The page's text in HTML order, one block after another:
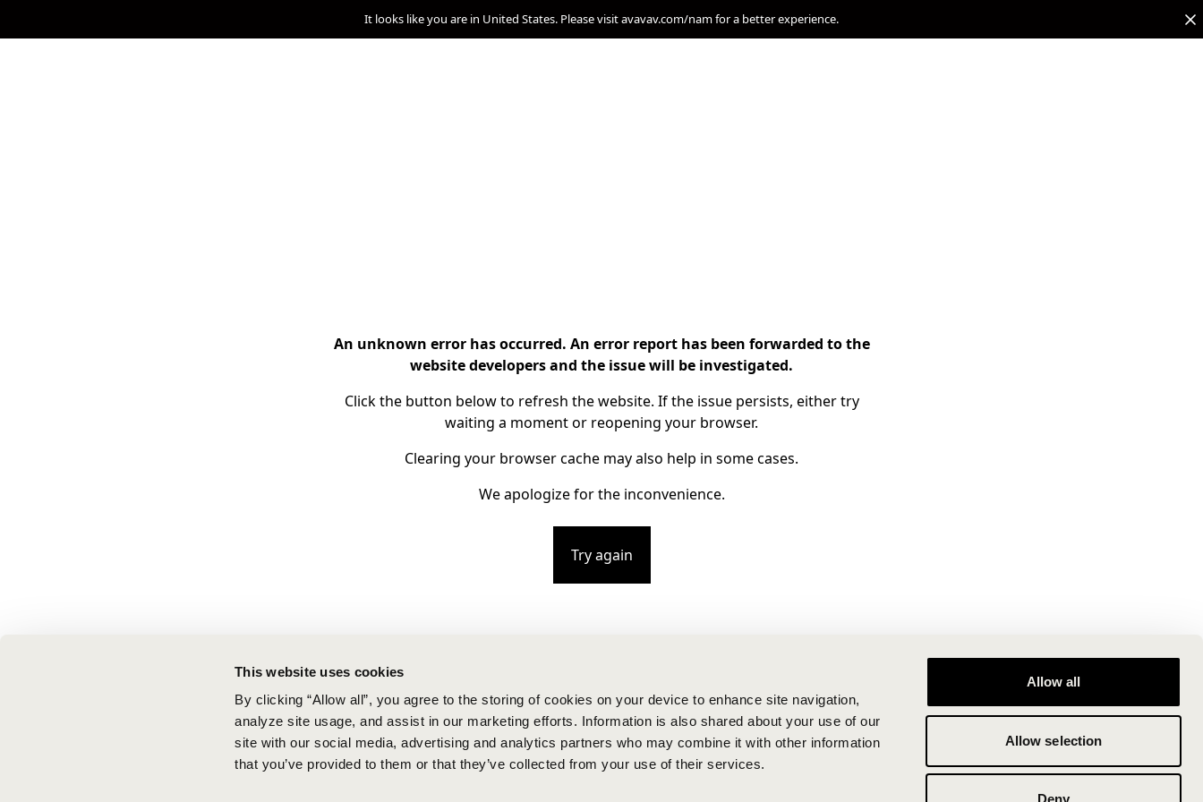
This website uses cookies
By clicking “Allow all”, you agree to the storing of cookies on your device to enhance site navigation,
analyze site usage, and assist in our marketing efforts. Information is also shared about your use of our
site with our social media, advertising and analytics partners who may combine it with other information
that you’ve provided to them or that they’ve collected from your use of their services.
Allow all
Allow selection
Deny
It looks like you are in United States. Please visit avavav.com/nam for a better experience.
An unknown error has occurred. An error report has been forwarded to the
website developers and the issue will be investigated.
Click the button below to refresh the website. If the issue persists, either try
waiting a moment or reopening your browser.
Clearing your browser cache may also help in some cases.
We apologize for the inconvenience.
Try again